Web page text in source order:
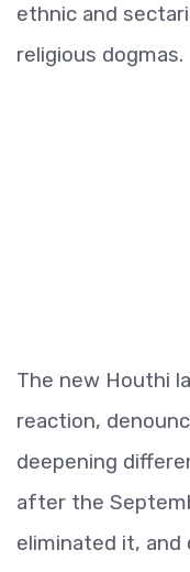
ethnic and
religious dogmas.
The new Houthi
reaction,
deepening
after the
eliminated it,